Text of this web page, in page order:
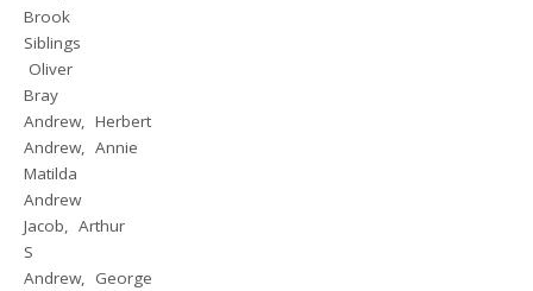
Brook
Siblings
Oliver
Bray
Andrew, Herbert
Andrew, Annie
Matilda
Andrew
Jacob, Arthur
S
Andrew, George